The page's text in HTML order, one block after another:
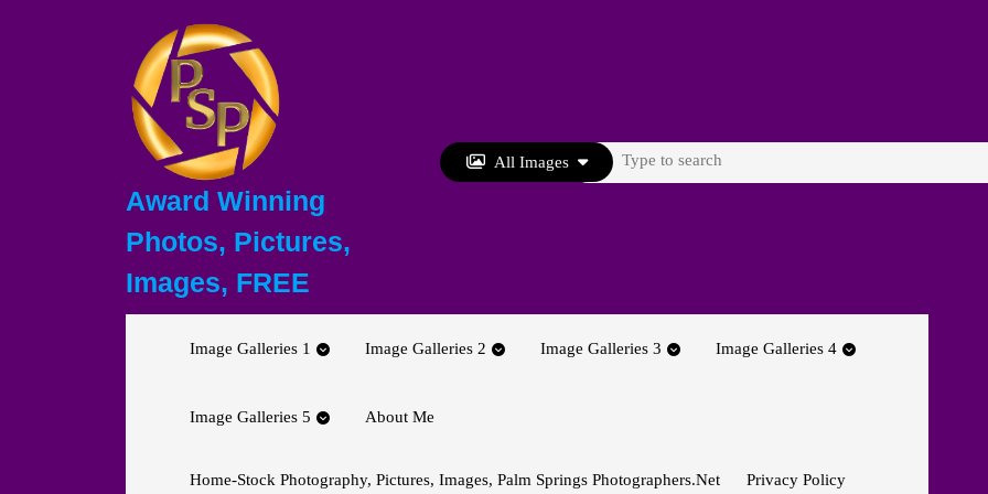
Award Winning
Photos, Pictures,
Images, FREE
All Images
Search
Image Galleries 1 Image Galleries 2 Image Galleries 3 Image Galleries 4
Image Galleries 5 About Me
Home-Stock Photography, Pictures, Images, Palm Springs Photographers.net Privacy Policy